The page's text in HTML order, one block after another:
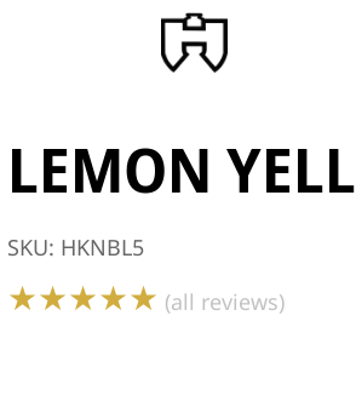
LEMON
SKU: HKNBL5
★★★★★ (all reviews)